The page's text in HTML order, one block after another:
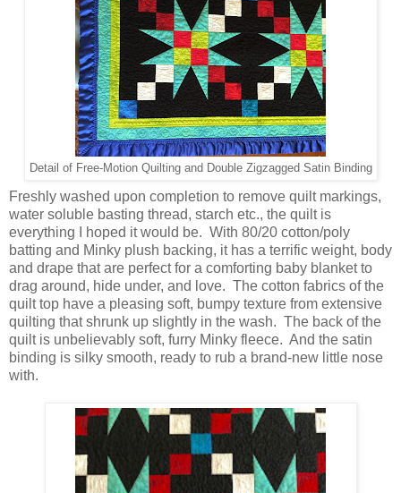
Detail of Free-Motion Quilting and Double Zigzagged Satin Binding
Freshly washed upon completion to remove quilt markings,
water soluble basting thread, starch etc., the quilt is
everything I hoped it would be. With 80/20 cotton/poly
batting and Minky plush backing, it has a terrific weight, body
and drape that are perfect for a comforting baby blanket to
drag around, hide under, and love. The cotton fabrics of the
quilt top have a pleasing soft, bumpy texture from extensive
quilting that shrunk up slightly in the wash. The back of the
quilt is unbelievably soft, furry Minky fleece. And the satin
binding is silky smooth, ready to rub a brand-new little nose
with.